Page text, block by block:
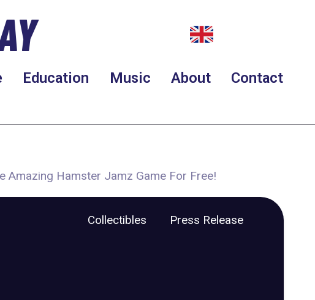
Education Music About Contact
Amazing Hamster Jamz Game For Free!
Collectibles Press Release